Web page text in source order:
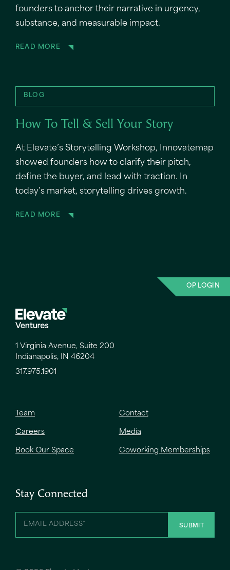
founders to anchor their narrative in urgency,
substance, and measurable impact.
READ MORE
BLOG
How To Tell & Sell Your Story
At Elevate’s Storytelling Workshop, Innovatemap
showed founders how to clarify their pitch,
define the buyer, and lead with traction. In
today’s market, storytelling drives growth.
READ MORE
OP LOGIN
1 Virginia Avenue, Suite 200
Indianapolis, IN 46204
317.975.1901
Team Contact
Careers Media
Book Our Space Coworking Memberships
Stay Connected